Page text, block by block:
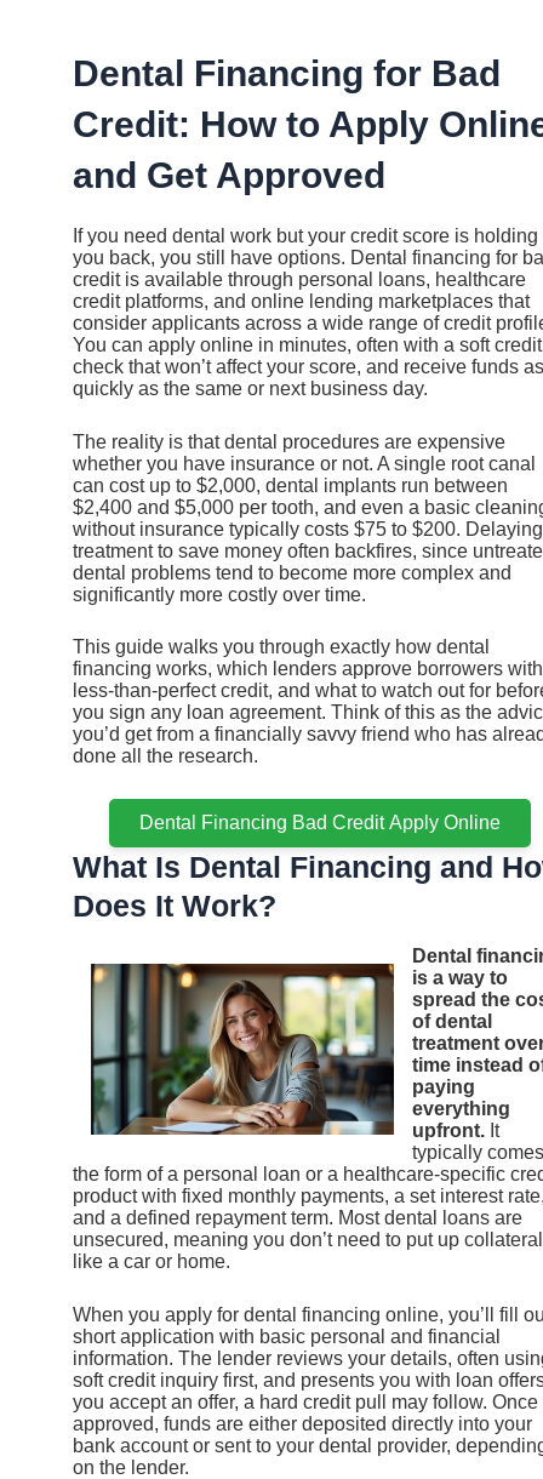
Dental Financing for Bad
Credit: How to Apply
and Get Approved
If you need dental work but your credit score is holding
you back, you still have options. Dental financing for
credit is available through personal loans, healthcare
credit platforms, and online lending marketplaces that
consider applicants across a wide range of credit
You can apply online in minutes, often with a soft credit
check that won’t affect your score, and receive funds as
quickly as the same or next business day.
The reality is that dental procedures are expensive
whether you have insurance or not. A single root canal
can cost up to $2,000, dental implants run between
$2,400 and $5,000 per tooth, and even a basic
without insurance typically costs $75 to $200. Delaying
treatment to save money often backfires, since
dental problems tend to become more complex and
significantly more costly over time.
This guide walks you through exactly how dental
financing works, which lenders approve borrowers with
less-than-perfect credit, and what to watch out for
you sign any loan agreement. Think of this as the
you’d get from a financially savvy friend who has
done all the research.
Dental Financing Bad Credit Apply Online
What Is Dental Financing and
Does It Work?
Dental
is a way to
spread the
of dental
treatment
time instead
paying
everything
upfront. It
typically
the form of a personal loan or a healthcare-specific
product with fixed monthly payments, a set interest
and a defined repayment term. Most dental loans are
unsecured, meaning you don’t need to put up collateral
like a car or home.
When you apply for dental financing online, you’ll fill
short application with basic personal and financial
information. The lender reviews your details, often
soft credit inquiry first, and presents you with loan
you accept an offer, a hard credit pull may follow. Once
approved, funds are either deposited directly into your
bank account or sent to your dental provider,
on the lender.